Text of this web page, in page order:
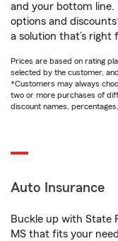
and your bottom line.
options and
a solution that’s right
Prices are based on rating
selected by the customer,
*Customers may always
two or more purchases of
discount names,
Auto Insurance
Buckle up with State
MS that fits your